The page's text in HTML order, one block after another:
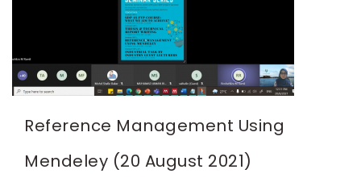
Reference Management Using
Mendeley (20 August 2021)